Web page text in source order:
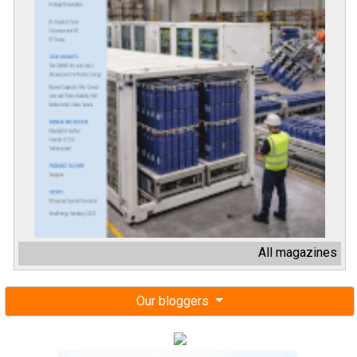
All magazines
Our bloggers